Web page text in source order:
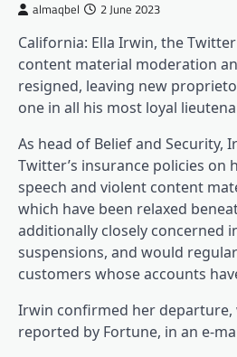
almaqbel 2 June 2023
California: Ella Irwin, the
content material moderation
resigned, leaving new
one in all his most loyal
As head of Belief and Security,
Twitter’s insurance policies on
speech and violent content
which have been relaxed
additionally closely concerned
suspensions, and would
customers whose accounts
Irwin confirmed her departure,
reported by Fortune, in an e-